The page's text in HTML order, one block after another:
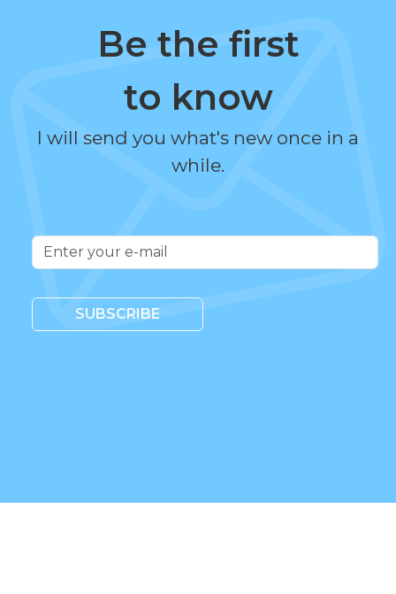
Be the first
to know
I will send you what's new once in a
while.
SUBSCRIBE